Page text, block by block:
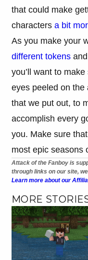
that could make
characters a bit
As you make your
different tokens and
you’ll want to
eyes peeled on the
that we put out, to
accomplish every
you. Make sure
most epic seasons
Attack of the Fanboy is
through links on our site,
Learn more about our
MORE